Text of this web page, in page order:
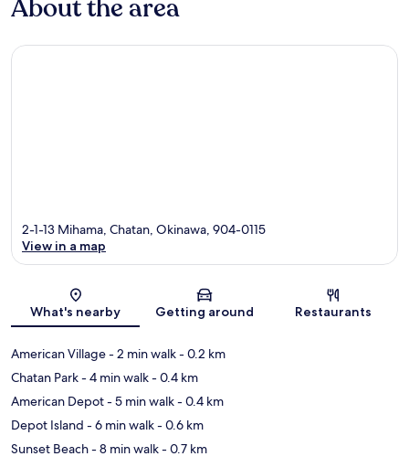
About the area
Map
2-1-13 Mihama, Chatan, Okinawa, 904-0115
View in a map
What's nearby Getting around Restaurants
American Village- 2 min walk- 0.2 km
Chatan Park- 4 min walk- 0.4 km
American Depot- 5 min walk- 0.4 km
Depot Island - 6 min walk- 0.6 km
Sunset Beach- 8 min walk- 0.7 km